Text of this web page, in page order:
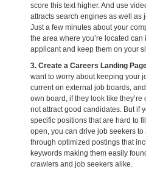
score this text higher. And use
attracts search engines as well as
Just a few minutes about your
the area where you’re located can
applicant and keep them on your
3. Create a Careers Landing
want to worry about keeping your
current on external job boards,
own board, if they look like they’re
not attract good candidates. But if
specific positions that are hard to
open, you can drive job seekers
through optimized postings that
keywords making them easily
crawlers and job seekers alike.